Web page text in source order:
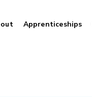
Apprenticeships